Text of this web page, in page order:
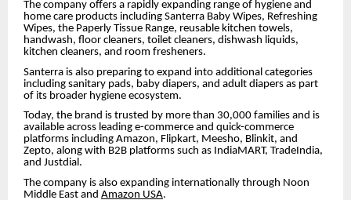
The company offers a rapidly expanding range of hygiene and
home care products including Santerra Baby Wipes, Refreshing
Wipes, the Paperly Tissue Range, reusable kitchen towels,
handwash, floor cleaners, toilet cleaners, dishwash liquids,
kitchen cleaners, and room fresheners.
Santerra is also preparing to expand into additional categories
including sanitary pads, baby diapers, and adult diapers as part
of its broader hygiene ecosystem.
Today, the brand is trusted by more than 30,000 families and is
available across leading e-commerce and quick-commerce
platforms including Amazon, Flipkart, Meesho, Blinkit, and
Zepto, along with B2B platforms such as IndiaMART, TradeIndia,
and Justdial.
The company is also expanding internationally through Noon
Middle East and Amazon USA.